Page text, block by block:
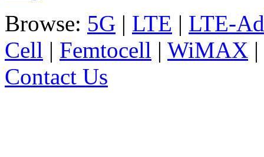
Browse: 5G | LTE | LTE-
Cell | Femtocell | WiMAX |
Contact Us